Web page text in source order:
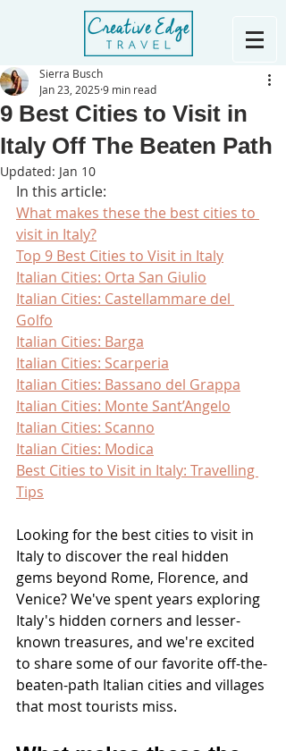
9 Best Cities to Visit in
Italy Off The Beaten Path
Sierra Busch
Jan 23, 2025 9 min read
Updated: Jan 10
In this article:
What makes these the best cities to
visit in Italy?
Top 9 Best Cities to Visit in Italy
Italian Cities: Orta San Giulio
Italian Cities: Castellammare del
Golfo
Italian Cities: Barga
Italian Cities: Scarperia
Italian Cities: Bassano del Grappa
Italian Cities: Monte Sant’Angelo
Italian Cities: Scanno
Italian Cities: Modica
Best Cities to Visit in Italy: Travelling
Tips
Looking for the best cities to visit in
Italy to discover the real hidden
gems beyond Rome, Florence, and
Venice? We've spent years exploring
Italy's hidden corners and lesser-
known treasures, and we're excited
to share some of our favorite off-the-
beaten-path Italian cities and villages
that most tourists miss.